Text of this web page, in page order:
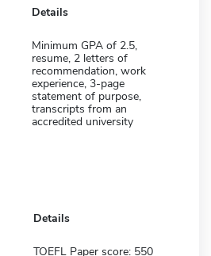
Details
Minimum GPA of 2.5,
resume, 2 letters of
recommendation, work
experience, 3-page
statement of purpose,
transcripts from an
accredited university
Details
TOEFL Paper score: 550